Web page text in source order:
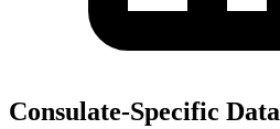
Consulate-Specific Data